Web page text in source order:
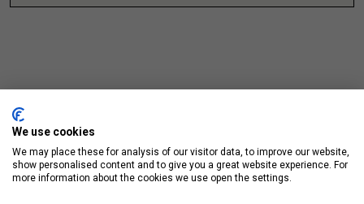
We use cookies
We may place these for analysis of our visitor data, to improve our website,
show personalised content and to give you a great website experience. For
more information about the cookies we use open the settings.